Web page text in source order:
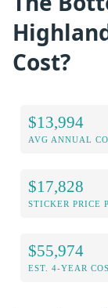
Cost?
$13,994
AVG ANNUAL
$17,828
STICKER PRICE
$55,974
EST. 4-YEAR